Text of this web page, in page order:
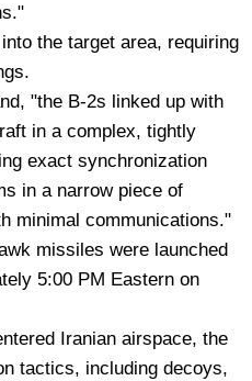
the target area, requiring
"the B-2s linked up with
in a complex, tightly
exact synchronization
in a narrow piece of
minimal communications."
missiles were launched
5:00 PM Eastern on
Iranian airspace, the
tactics, including decoys,